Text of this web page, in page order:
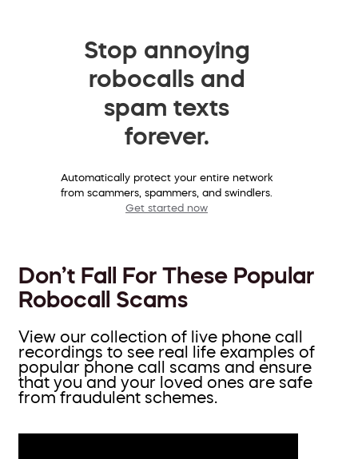
Stop annoying
robocalls and
spam texts
forever.
Automatically protect your entire network
from scammers, spammers, and swindlers.
Get started now
Don’t Fall For These Popular
Robocall Scams
View our collection of live phone call
recordings to see real life examples of
popular phone call scams and ensure
that you and your loved ones are safe
from fraudulent schemes.